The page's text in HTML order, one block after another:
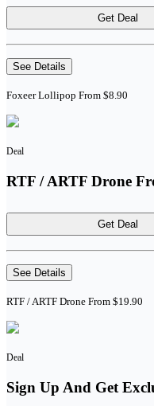
Get Deal
See Details
Foxeer Lollipop From $8.90
Deal
RTF / ARTF Drone
Get Deal
See Details
RTF / ARTF Drone From $19.90
Deal
Sign Up And Get